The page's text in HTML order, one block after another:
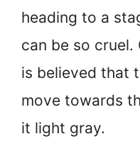
heading to a
can be so cruel.
is believed that
move towards
it light gray.